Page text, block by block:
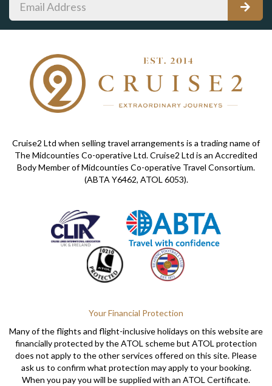
Cruise2 Ltd when selling travel arrangements is a trading name of
The Midcounties Co-operative Ltd. Cruise2 Ltd is an Accredited
Body Member of Midcounties Co-operative Travel Consortium.
(ABTA Y6462, ATOL 6053).
Your Financial Protection
Many of the flights and flight-inclusive holidays on this website are
financially protected by the ATOL scheme but ATOL protection
does not apply to the other services offered on this site. Please
ask us to confirm what protection may apply to your booking.
When you pay you will be supplied with an ATOL Certificate.